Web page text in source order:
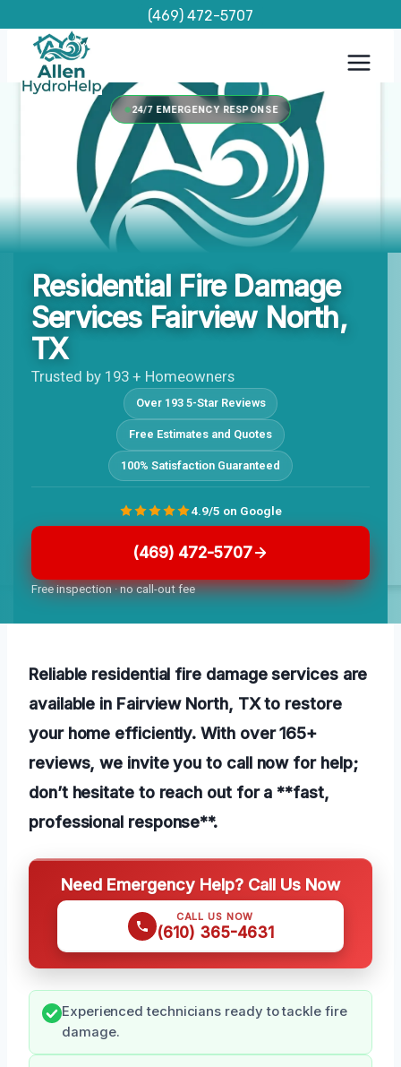
content
(469) 472-5707
24/7 EMERGENCY RESPONSE
Residential Fire Damage
Services Fairview North,
TX
Trusted by 193 + Homeowners
Over 193 5-Star Reviews
Free Estimates and Quotes
100% Satisfaction Guaranteed
(469) 472-5707
Free inspection · no call-out fee
4.9/5 on Google
Reliable residential fire damage services are
available in Fairview North, TX to restore
your home efficiently. With over 165+
reviews, we invite you to call now for help;
don’t hesitate to reach out for a **fast,
professional response**.
Need Emergency Help? Call Us Now
CALL US NOW
(610) 365-4631
Experienced technicians ready to tackle fire
damage.